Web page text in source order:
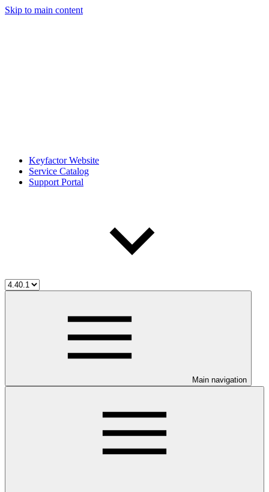
Skip to main content
Keyfactor Website
Service Catalog
Support Portal
Main navigation